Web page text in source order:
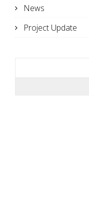
News
Project Update